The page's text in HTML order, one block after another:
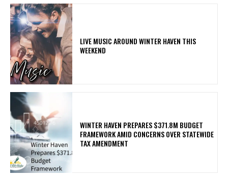
LIVE MUSIC AROUND WINTER HAVEN THIS
WEEKEND
WINTER HAVEN PREPARES $371.8M BUDGET
FRAMEWORK AMID CONCERNS OVER STATEWIDE
TAX AMENDMENT